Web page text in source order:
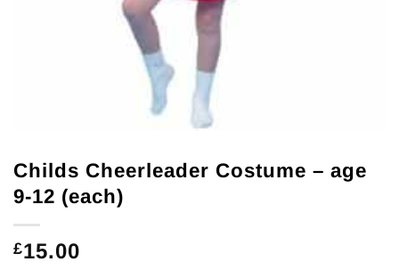
Childs Cheerleader Costume – age
9-12 (each)
£15.00